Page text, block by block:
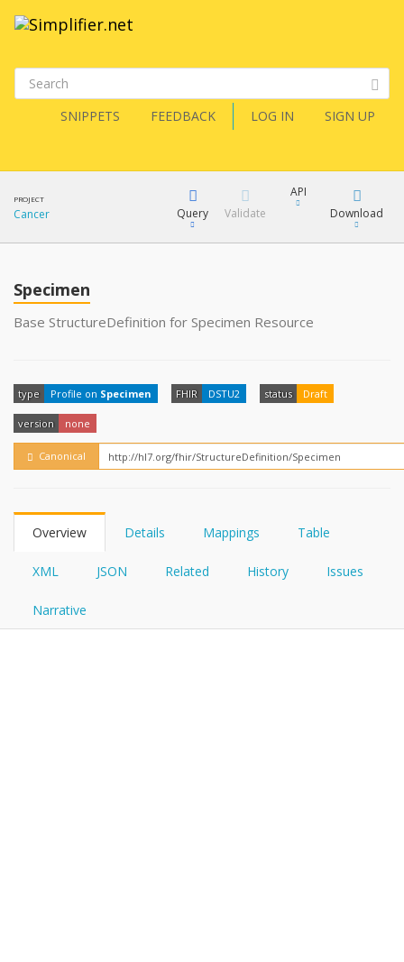
SNIPPETS FEEDBACK LOG IN SIGN UP
PROJECT
Cancer Query
FHIRPath
Validate
API
Download
Specimen
Base StructureDefinition for Specimen Resource
type Profile on Specimen FHIR DSTU2 status Draft
version none
Canonical
Overview Details Mappings Table
XML JSON Related History Issues
Narrative